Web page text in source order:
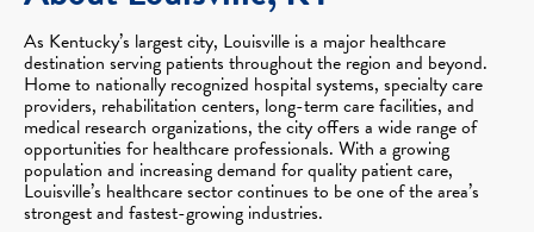
As Kentucky’s largest city, Louisville is a major healthcare
destination serving patients throughout the region and beyond.
Home to nationally recognized hospital systems, specialty care
providers, rehabilitation centers, long-term care facilities, and
medical research organizations, the city offers a wide range of
opportunities for healthcare professionals. With a growing
population and increasing demand for quality patient care,
Louisville’s healthcare sector continues to be one of the area’s
strongest and fastest-growing industries.